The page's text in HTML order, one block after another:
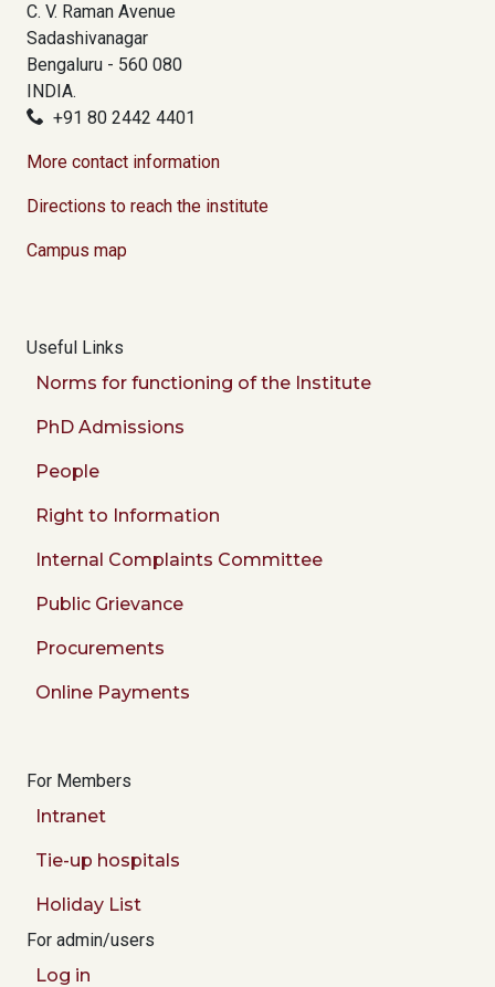
C. V. Raman Avenue
Sadashivanagar
Bengaluru - 560 080
INDIA.
+91 80 2442 4401
More contact information
Directions to reach the institute
Campus map
Useful Links
Norms for functioning of the Institute
PhD Admissions
People
Right to Information
Internal Complaints Committee
Public Grievance
Procurements
Online Payments
For Members
Intranet
Tie-up hospitals
Holiday List
For admin/users
Log in